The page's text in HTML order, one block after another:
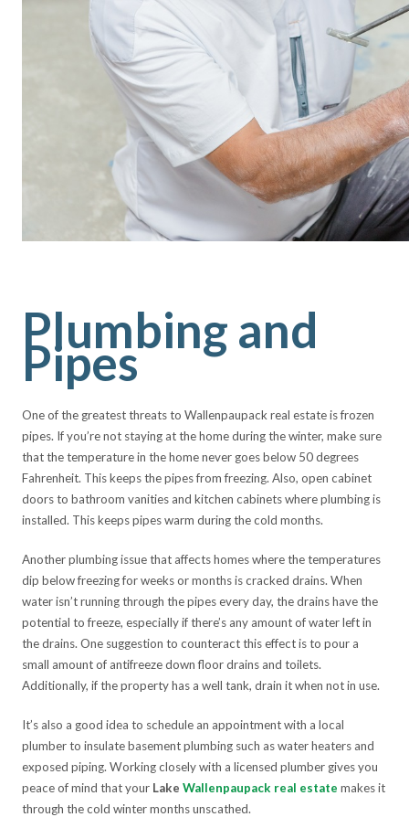
Plumbing and
Pipes
One of the greatest threats to Wallenpaupack real estate is frozen
pipes. If you’re not staying at the home during the winter, make sure
that the temperature in the home never goes below 50 degrees
Fahrenheit. This keeps the pipes from freezing. Also, open cabinet
doors to bathroom vanities and kitchen cabinets where plumbing is
installed. This keeps pipes warm during the cold months.
Another plumbing issue that affects homes where the temperatures
dip below freezing for weeks or months is cracked drains. When
water isn’t running through the pipes every day, the drains have the
potential to freeze, especially if there’s any amount of water left in
the drains. One suggestion to counteract this effect is to pour a
small amount of antifreeze down floor drains and toilets.
Additionally, if the property has a well tank, drain it when not in use.
It’s also a good idea to schedule an appointment with a local
plumber to insulate basement plumbing such as water heaters and
exposed piping. Working closely with a licensed plumber gives you
peace of mind that your Lake Wallenpaupack real estate makes it
through the cold winter months unscathed.